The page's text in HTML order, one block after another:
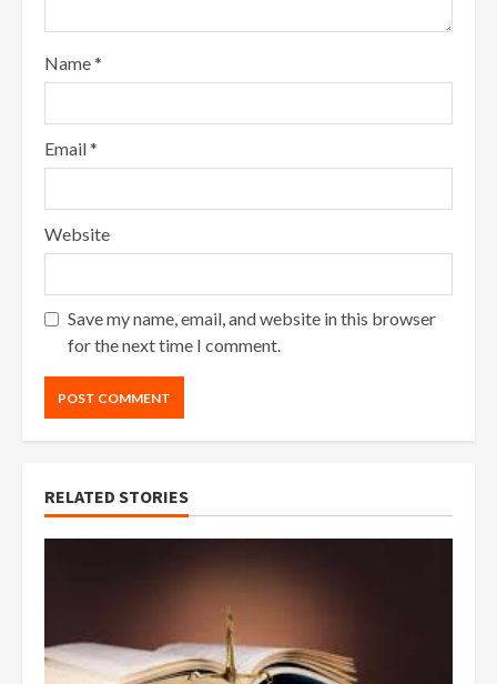
Name*
Email*
Website
Save my name, email, and website in this browser
for the next time I comment.
RELATED STORIES